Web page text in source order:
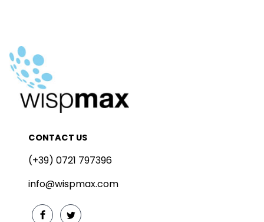
CONTACT US
(+39) 0721 797396
info@wispmax.com